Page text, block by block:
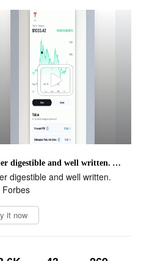
"Super digestible and well written. A+" - Forbes
digestible and well written.
Forbes
it now